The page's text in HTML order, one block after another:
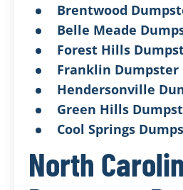
Brentwood
Belle Meade
Forest Hills
Franklin Dumpster
Hendersonville
Green Hills
Cool Springs
North